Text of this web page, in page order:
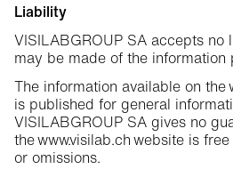
Liability
VISILABGROUP SA accepts
may be made of the information
The information available on the
is published for general
VISILABGROUP SA gives no
the www.visilab.ch website is
or omissions.